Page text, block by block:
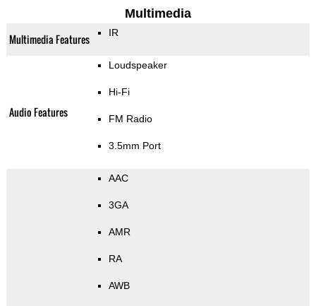
Multimedia
Multimedia Features IR
Audio Features
Loudspeaker
Hi-Fi
FM Radio
3.5mm Port
AAC
3GA
AMR
RA
AWB